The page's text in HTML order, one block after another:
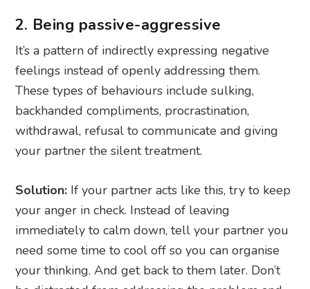
2. Being passive-aggressive
It’s a pattern of indirectly expressing negative
feelings instead of openly addressing them.
These types of behaviours include sulking,
backhanded compliments, procrastination,
withdrawal, refusal to communicate and giving
your partner the silent treatment.
Solution: If your partner acts like this, try to keep
your anger in check. Instead of leaving
immediately to calm down, tell your partner you
need some time to cool off so you can organise
your thinking. And get back to them later. Don’t